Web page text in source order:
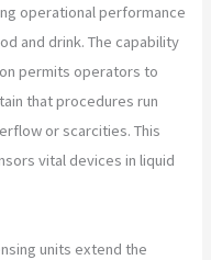
operational performance
and drink. The capability
permits operators to
that procedures run
or scarcities. This
vital devices in liquid
units extend the